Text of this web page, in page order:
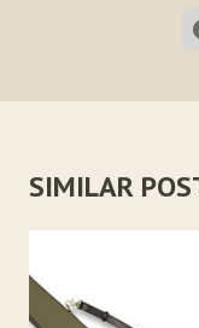
SIMILAR